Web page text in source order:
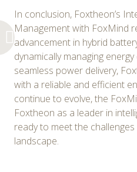
In conclusion, Foxtheon’s
Management with FoxMind
advancement in hybrid
dynamically managing
seamless power delivery,
with a reliable and efficient
continue to evolve, the
Foxtheon as a leader in
ready to meet the
landscape.